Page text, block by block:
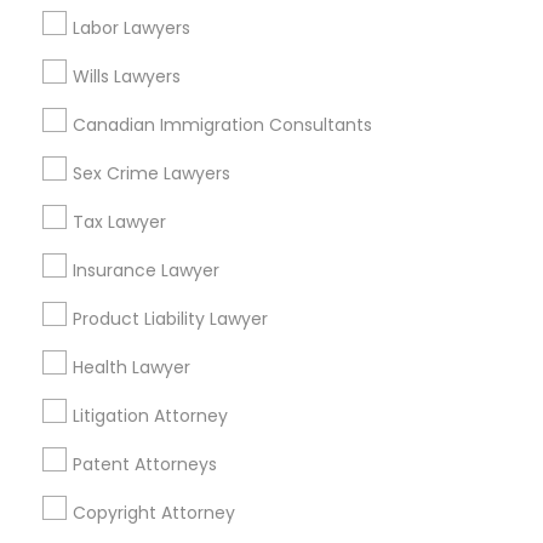
Labor Lawyers
Wills Lawyers
Canadian Immigration Consultants
Sex Crime Lawyers
Tax Lawyer
Insurance Lawyer
Product Liability Lawyer
Health Lawyer
Litigation Attorney
Patent Attorneys
Copyright Attorney
California, USA
Legal Document Preparation Services in 1149 Green
Street, Iselin, NJ, USA
Related Categories Nearby
Accountant Services
Tax Preparation Services
Mortgage Loan Services
Home Loan Services
Life Insurance
Real Estate Agents
Passport & Visa Services
Financial & Taxation Services